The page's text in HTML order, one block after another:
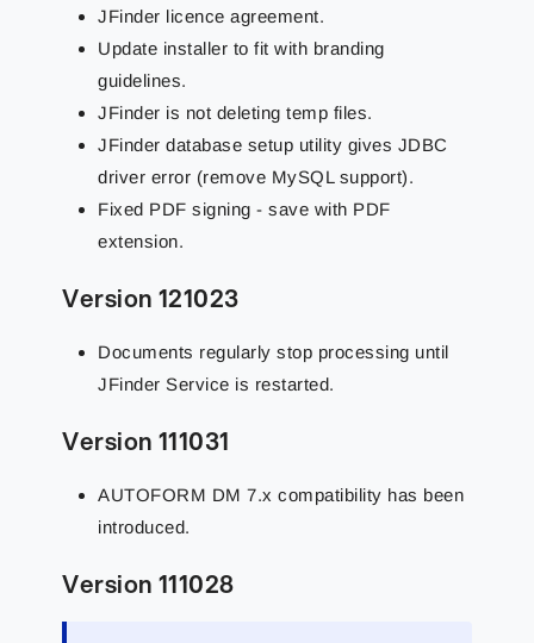
JFinder licence agreement.
Update installer to fit with branding
guidelines.
JFinder is not deleting temp files.
JFinder database setup utility gives JDBC
driver error (remove MySQL support).
Fixed PDF signing - save with PDF
extension.
Version 121023
Documents regularly stop processing until
JFinder Service is restarted.
Version 111031
AUTOFORM DM 7.x compatibility has been
introduced.
Version 111028